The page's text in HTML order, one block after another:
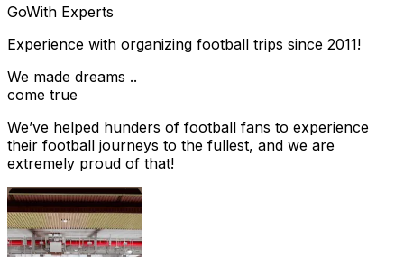
GoWith Experts
Experience with organizing football trips since 2011!
We made dreams ..
come true
We’ve helped hunders of football fans to experience
their football journeys to the fullest, and we are
extremely proud of that!